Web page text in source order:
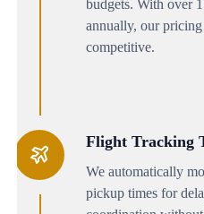
budgets. With over
annually, our
competitive.
Flight Tracking
We automatically
pickup times for